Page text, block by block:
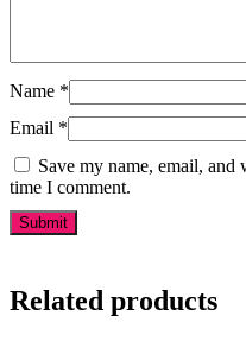
Name *
Email *
Save my name, email,
time I comment.
Related products